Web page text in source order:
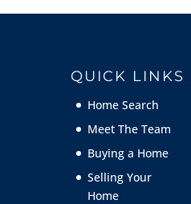
QUICK LINKS
Home Search
Meet The Team
Buying a Home
Selling Your
Home